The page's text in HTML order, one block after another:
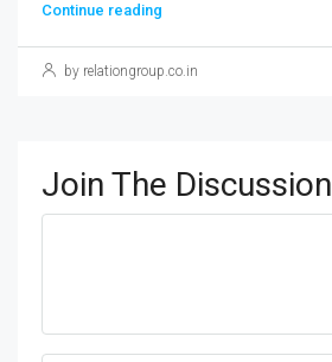
Continue reading
by relationgroup.co.in
Join The Discussion